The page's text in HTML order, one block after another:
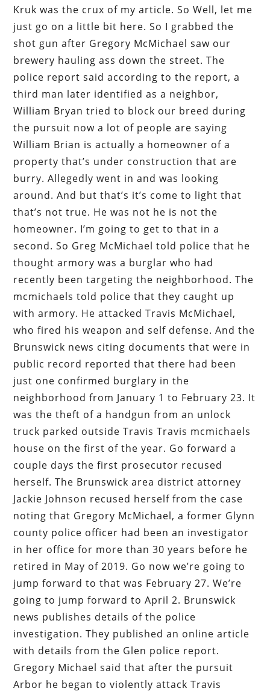
Kruk was the crux of my article. So Well, let me
just go on a little bit here. So I grabbed the
shot gun after Gregory McMichael saw our
brewery hauling ass down the street. The
police report said according to the report, a
third man later identified as a neighbor,
William Bryan tried to block our breed during
the pursuit now a lot of people are saying
William Brian is actually a homeowner of a
property that’s under construction that are
burry. Allegedly went in and was looking
around. And but that’s it’s come to light that
that’s not true. He was not he is not the
homeowner. I’m going to get to that in a
second. So Greg McMichael told police that he
thought armory was a burglar who had
recently been targeting the neighborhood. The
mcmichaels told police that they caught up
with armory. He attacked Travis McMichael,
who fired his weapon and self defense. And the
Brunswick news citing documents that were in
public record reported that there had been
just one confirmed burglary in the
neighborhood from January 1 to February 23. It
was the theft of a handgun from an unlock
truck parked outside Travis Travis mcmichaels
house on the first of the year. Go forward a
couple days the first prosecutor recused
herself. The Brunswick area district attorney
Jackie Johnson recused herself from the case
noting that Gregory McMichael, a former Glynn
county police officer had been an investigator
in her office for more than 30 years before he
retired in May of 2019. Go now we’re going to
jump forward to that was February 27. We’re
going to jump forward to April 2. Brunswick
news publishes details of the police
investigation. They published an online article
with details from the Glen police report.
Gregory Michael said that after the pursuit
Arbor he began to violently attack Travis